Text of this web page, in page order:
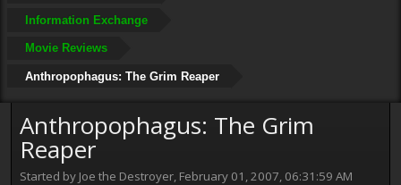
Information Exchange
Movie Reviews
Anthropophagus: The Grim Reaper
Anthropophagus: The Grim
Reaper
Started by Joe the Destroyer, February 01, 2007, 06:31:59 AM